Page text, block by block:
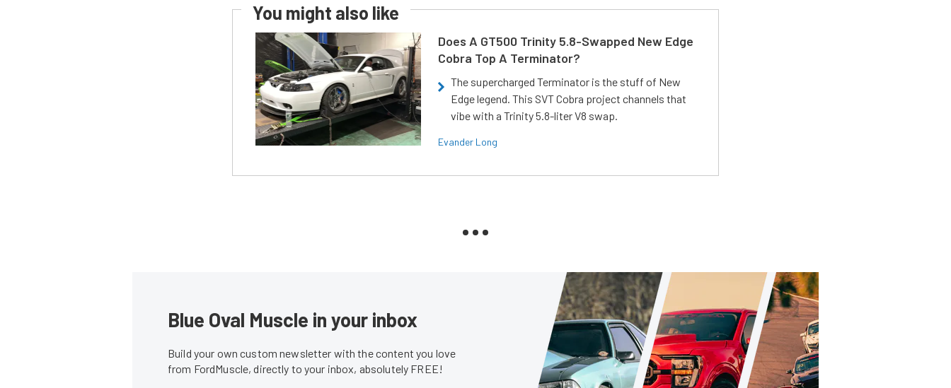
You might also like
Does A GT500 Trinity 5.8-Swapped New Edge
Cobra Top A Terminator?
The supercharged Terminator is the stuff of New
Edge legend. This SVT Cobra project channels that
vibe with a Trinity 5.8-liter V8 swap.
Evander Long
Blue Oval Muscle in your inbox
Build your own custom newsletter with the content you love
from FordMuscle, directly to your inbox, absolutely FREE!